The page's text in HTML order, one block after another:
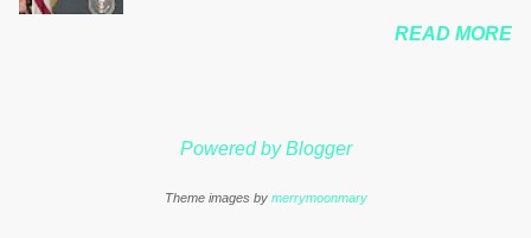
contentious dealings and reputation as a
international nonprofits in addition to his
Kuenssberg has been condemned and
Theresa May. Full story:
87/donald-trump-laura-kuenssberg-bbc-
READ MORE
Powered by Blogger
Theme images by merrymoonmary